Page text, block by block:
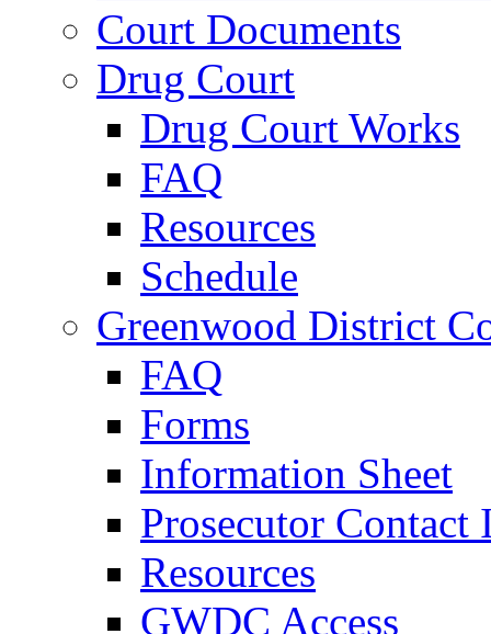
Court Documents
Drug Court
Drug Court Works
FAQ
Resources
Schedule
Greenwood District
FAQ
Forms
Information Sheet
Prosecutor
Resources
GWDC Access